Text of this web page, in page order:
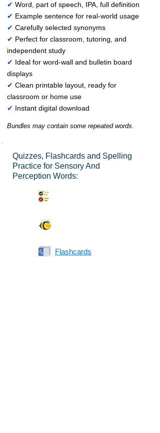
✔ Word, part of speech, IPA, full definition
✔ Example sentence for real-world usage
✔ Carefully selected synonyms
✔ Perfect for classroom, tutoring, and
independent study
✔ Ideal for word-wall and bulletin board
displays
✔ Clean printable layout, ready for
classroom or home use
✔ Instant digital download
Bundles may contain some repeated words.
Quizzes, Flashcards and Spelling
Practice for Sensory And
Perception Words:
Flashcards